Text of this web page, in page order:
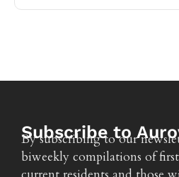
Subscribe to
By subscribing to our
biweekly compilations of